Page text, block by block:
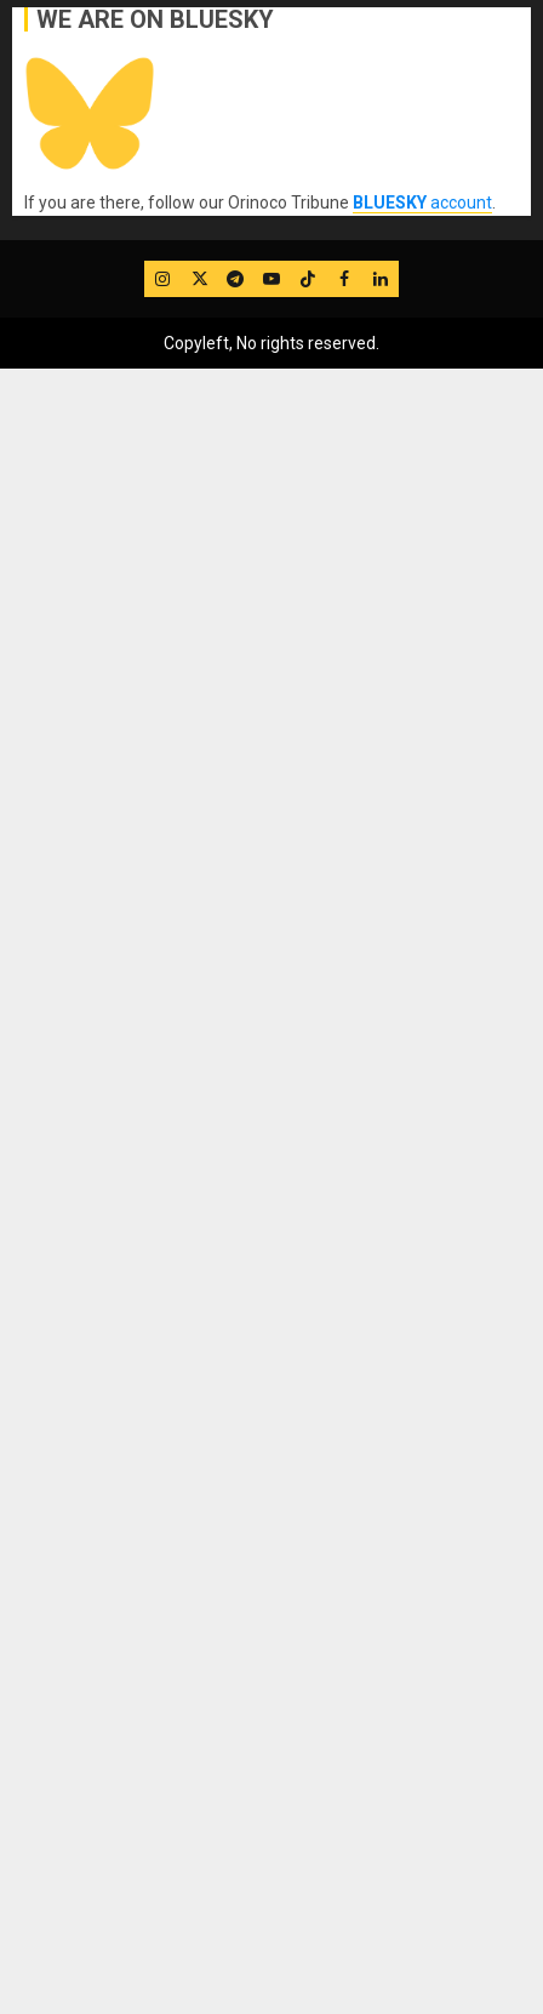
WE ARE ON BLUESKY
If you are there, follow our Orinoco Tribune BLUESKYaccount
IG TwitterTelegram
YouTube
TikTok
FB LinkedIn
Copyleft, No rights reserved.